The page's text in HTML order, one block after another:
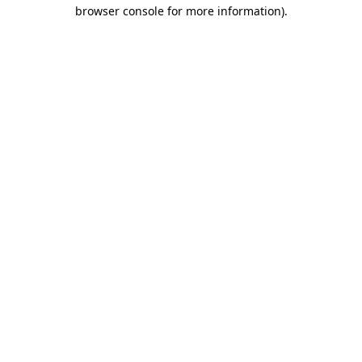
browser console for more information).